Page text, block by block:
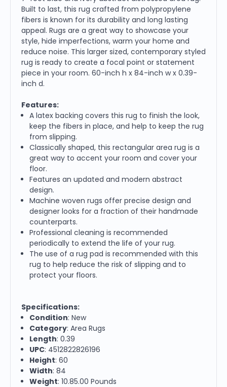
Built to last, this rug crafted from polypropylene
fibers is known for its durability and long lasting
appeal. Rugs are a great way to showcase your
style, hide imperfections, warm your home and
reduce noise. This larger sized, contemporary styled
rug is ready to create a focal point or statement
piece in your room. 60-inch h x 84-inch w x 0.39-
inch d.
Features:
A latex backing covers this rug to finish the look,
keep the fibers in place, and help to keep the rug
from slipping.
Classically shaped, this rectangular area rug is a
great way to accent your room and cover your
floor.
Features an updated and modern abstract
design.
Machine woven rugs offer precise design and
designer looks for a fraction of their handmade
counterparts.
Professional cleaning is recommended
periodically to extend the life of your rug.
The use of a rug pad is recommended with this
rug to help reduce the risk of slipping and to
protect your floors.
Specifications:
Condition: New
Category: Area Rugs
Length: 0.39
UPC: 4512822826196
Height: 60
Width: 84
Weight: 10.85.00 Pounds